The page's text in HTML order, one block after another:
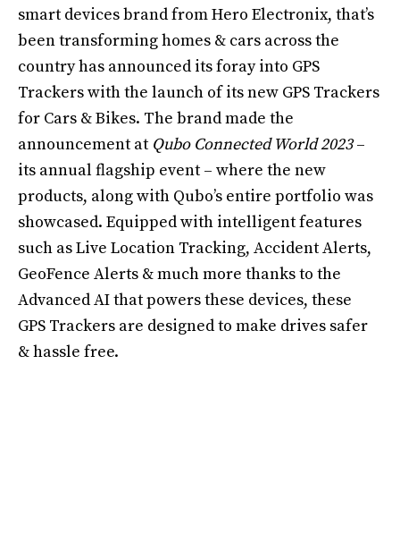
smart devices brand from Hero Electronix, that’s
been transforming homes & cars across the
country has announced its foray into GPS
Trackers with the launch of its new GPS Trackers
for Cars & Bikes. The brand made the
announcement at Qubo Connected World 2023–
its annual flagship event – where the new
products, along with Qubo’s entire portfolio was
showcased. Equipped with intelligent features
such as Live Location Tracking, Accident Alerts,
GeoFence Alerts & much more thanks to the
Advanced AI that powers these devices, these
GPS Trackers are designed to make drives safer
& hassle free.